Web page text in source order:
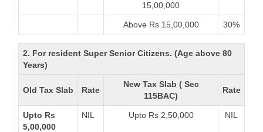
15,00,000
Above Rs 15,00,000 30%
2. For resident Super Senior Citizens. (Age above 80
Years)
Old Tax Slab Rate
New Tax Slab ( Sec
115BAC)
Rate
Upto Rs
5,00,000
NIL Upto Rs 2,50,000 NIL